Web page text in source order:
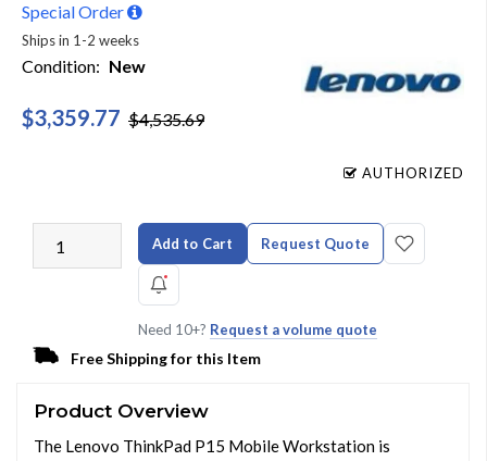
Special Order
Ships in 1-2 weeks
Condition: New
$3,359.77 $4,535.69
AUTHORIZED
Add to Cart Request Quote
Need 10+? Request a volume quote
Free Shipping for this Item
Product Overview
The Lenovo ThinkPad P15 Mobile Workstation is